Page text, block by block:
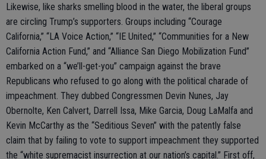
Likewise, like sharks smelling blood in the water, the liberal groups
are circling Trump’s supporters. Groups including “Courage
California,” “LA Voice Action,” “IE United,” “Communities for a New
California Action Fund,” and “Alliance San Diego Mobilization Fund”
embarked on a “we’ll-get-you” campaign against the brave
Republicans who refused to go along with the political charade of
impeachment. They dubbed Congressmen Devin Nunes, Jay
Obernolte, Ken Calvert, Darrell Issa, Mike Garcia, Doug LaMalfa and
Kevin McCarthy as the “Seditious Seven” with the patently false
claim that by failing to vote to support impeachment they supported
the “white supremacist insurrection at our nation’s capital.” First off,